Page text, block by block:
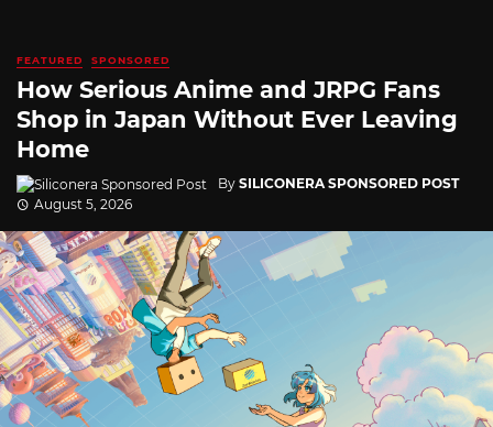
FEATURED SPONSORED
How Serious Anime and JRPG Fans
Shop in Japan Without Ever Leaving
Home
By SILICONERA SPONSORED POST
August 5, 2026